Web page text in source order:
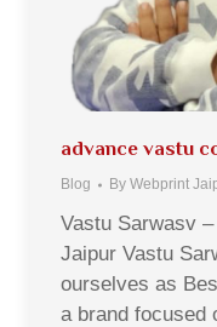
advance vastu
Blog By Webprint
Vastu Sarwasv
Jaipur Vastu
ourselves as
a brand focused